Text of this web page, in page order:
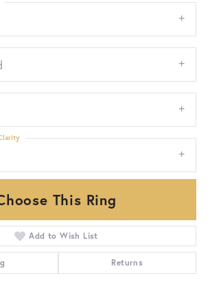
This Ring
Add to Wish List
Returns